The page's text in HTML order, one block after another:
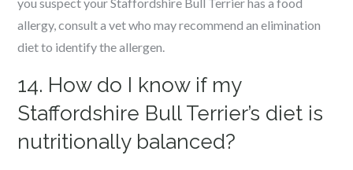
allergy, consult a vet who may recommend an elimination
diet to identify the allergen.
14. How do I know if my
Staffordshire Bull Terrier’s diet is
nutritionally balanced?